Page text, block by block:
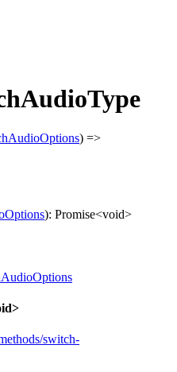
) =>
): Promise<void>
>
switch-